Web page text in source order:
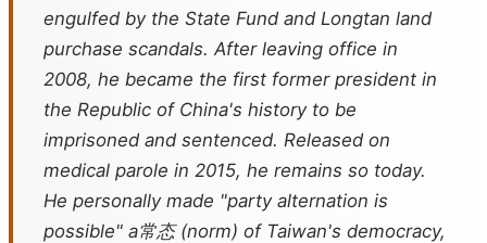
engulfed by the State Fund and Longtan land
purchase scandals. After leaving office in
2008, he became the first former president in
the Republic of China's history to be
imprisoned and sentenced. Released on
medical parole in 2015, he remains so today.
He personally made "party alternation is
possible" a常态 (norm) of Taiwan's democracy,